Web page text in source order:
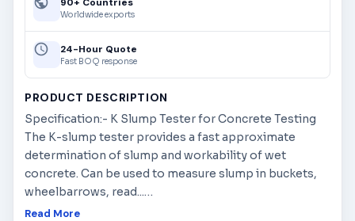
Worldwide exports
24-Hour Quote
Fast BOQ response
PRODUCT DESCRIPTION
Specification:- K Slump Tester for Concrete Testing
The K-slump tester provides a fast approximate
determination of slump and workability of wet
concrete. Can be used to measure slump in buckets,
wheelbarrows, read...…
Read More